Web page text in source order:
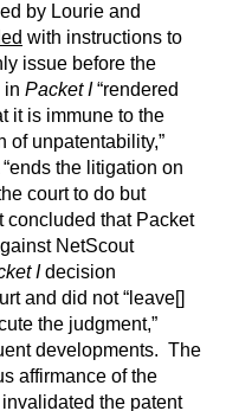
by Lourie and
with instructions to
issue before the
in Packet I“rendered
it is immune to the
of unpatentability,”
the litigation on
court to do but
concluded that Packet
NetScout
Idecision
and did not “leave[]
the judgment,”
developments. The
affirmance of the
the patent